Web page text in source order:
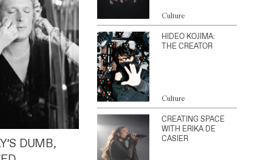
DUMB,
Culture
HIDEO KOJIMA:
THE CREATOR
Culture
CREATING SPACE
WITH ERIKA DE
CASIER